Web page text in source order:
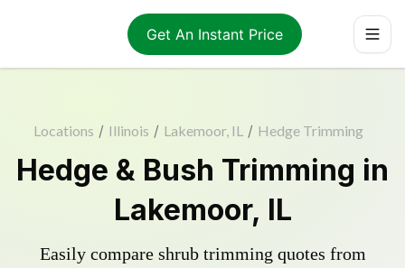
Get An Instant Price
Locations / Illinois / Lakemoor, IL / Hedge Trimming
Hedge & Bush Trimming in
Lakemoor, IL
Easily compare shrub trimming quotes from